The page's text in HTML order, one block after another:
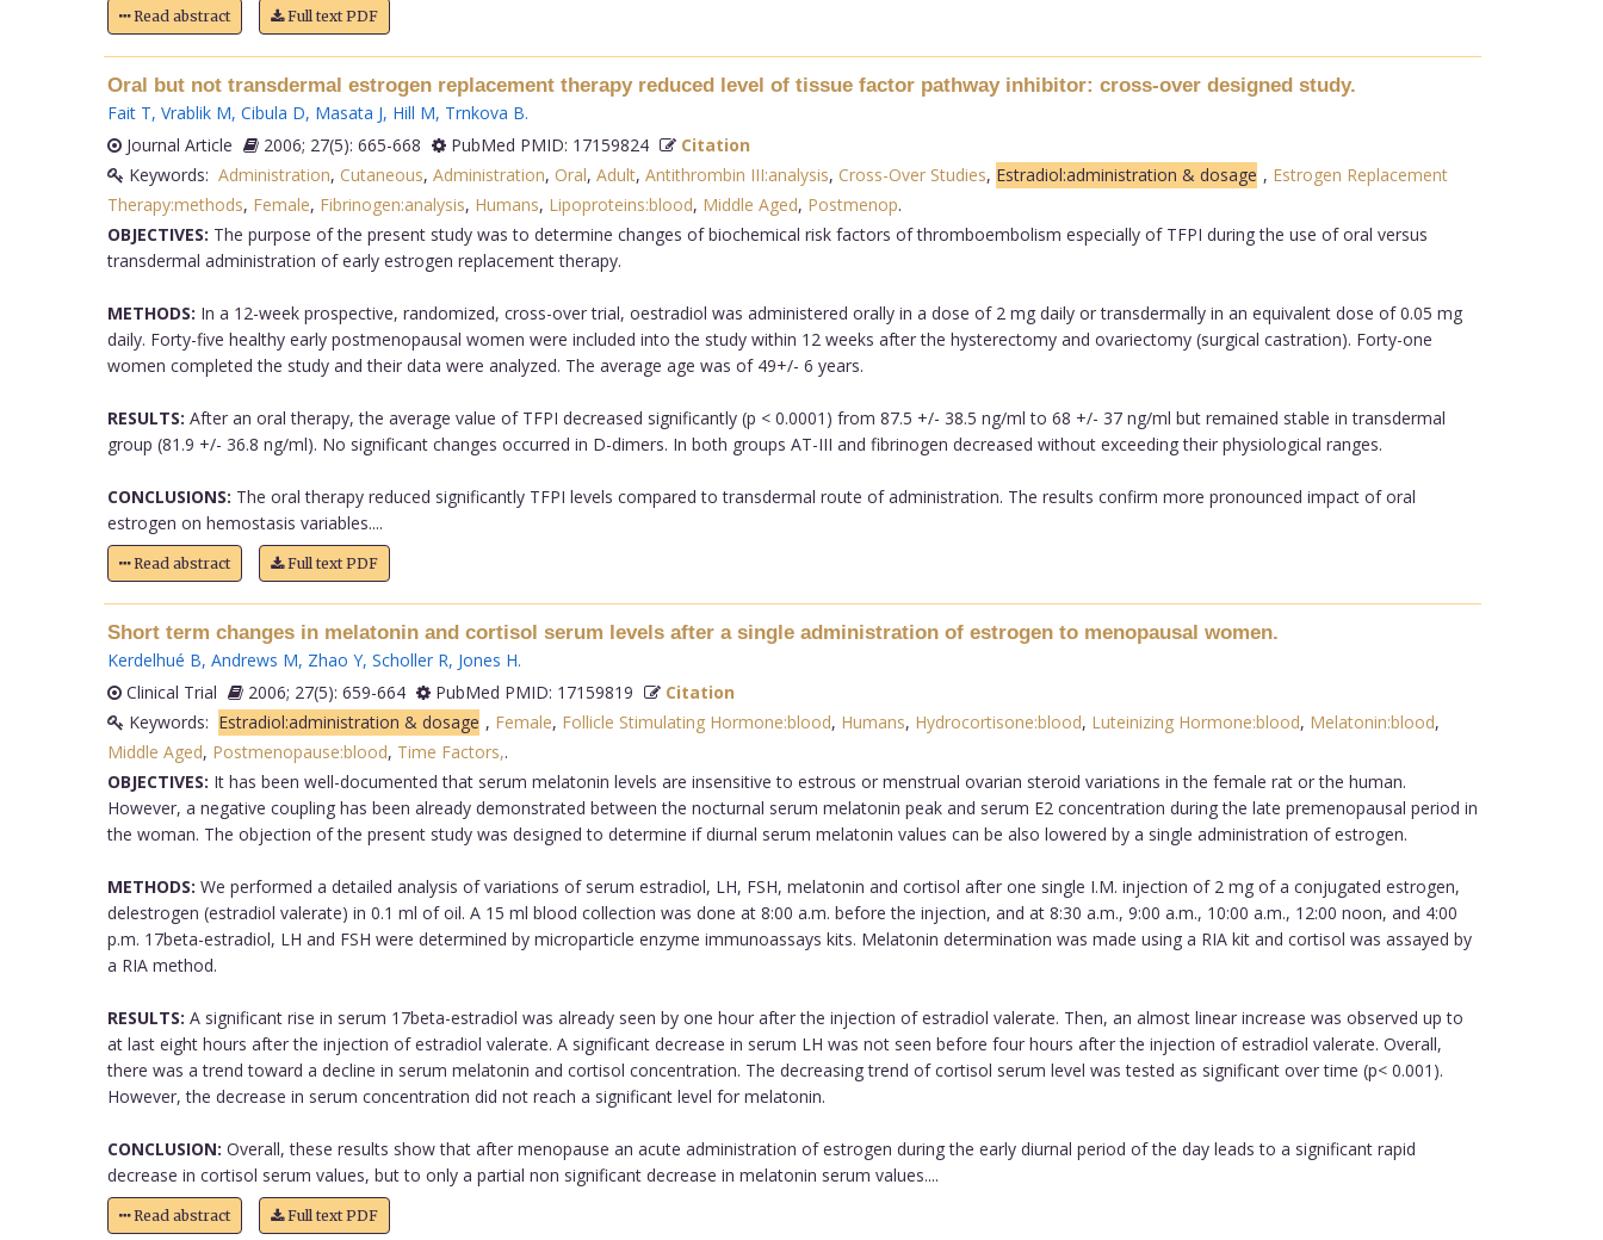
Read abstract Full text PDF
Oral but not transdermal estrogen replacement therapy reduced level of tissue factor pathway inhibitor: cross-over designed study.
Fait T, Vrablik M, Cibula D, Masata J, Hill M, Trnkova B.
Journal Article
2006; 27(5): 665-668 PubMed PMID: 17159824
Citation
Keywords: Administration, Cutaneous, Administration, Oral, Adult, Antithrombin III:analysis, Cross-Over Studies, Estradiol:administration & dosage , Estrogen Replacement
Therapy:methods, Female, Fibrinogen:analysis, Humans, Lipoproteins:blood, Middle Aged, Postmenop.
OBJECTIVES: The purpose of the present study was to determine changes of biochemical risk factors of thromboembolism especially of TFPI during the use of oral versus
transdermal administration of early estrogen replacement therapy.
METHODS: In a 12-week prospective, randomized, cross-over trial, oestradiol was administered orally in a dose of 2 mg daily or transdermally in an equivalent dose of 0.05 mg
daily. Forty-five healthy early postmenopausal women were included into the study within 12 weeks after the hysterectomy and ovariectomy (surgical castration). Forty-one
women completed the study and their data were analyzed. The average age was of 49+/- 6 years.
RESULTS: After an oral therapy, the average value of TFPI decreased significantly (p < 0.0001) from 87.5 +/- 38.5 ng/ml to 68 +/- 37 ng/ml but remained stable in transdermal
group (81.9 +/- 36.8 ng/ml). No significant changes occurred in D-dimers. In both groups AT-III and fibrinogen decreased without exceeding their physiological ranges.
CONCLUSIONS: The oral therapy reduced significantly TFPI levels compared to transdermal route of administration. The results confirm more pronounced impact of oral
estrogen on hemostasis variables....
Read abstract Full text PDF
Short term changes in melatonin and cortisol serum levels after a single administration of estrogen to menopausal women.
Kerdelhué B, Andrews M, Zhao Y, Scholler R, Jones H.
Clinical Trial
2006; 27(5): 659-664 PubMed PMID: 17159819
Citation
Keywords: Estradiol:administration & dosage , Female, Follicle Stimulating Hormone:blood, Humans, Hydrocortisone:blood, Luteinizing Hormone:blood, Melatonin:blood,
Middle Aged, Postmenopause:blood, Time Factors,.
OBJECTIVES: It has been well-documented that serum melatonin levels are insensitive to estrous or menstrual ovarian steroid variations in the female rat or the human.
However, a negative coupling has been already demonstrated between the nocturnal serum melatonin peak and serum E2 concentration during the late premenopausal period in
the woman. The objection of the present study was designed to determine if diurnal serum melatonin values can be also lowered by a single administration of estrogen.
METHODS: We performed a detailed analysis of variations of serum estradiol, LH, FSH, melatonin and cortisol after one single I.M. injection of 2 mg of a conjugated estrogen,
delestrogen (estradiol valerate) in 0.1 ml of oil. A 15 ml blood collection was done at 8:00 a.m. before the injection, and at 8:30 a.m., 9:00 a.m., 10:00 a.m., 12:00 noon, and 4:00
p.m. 17beta-estradiol, LH and FSH were determined by microparticle enzyme immunoassays kits. Melatonin determination was made using a RIA kit and cortisol was assayed by
a RIA method.
RESULTS: A significant rise in serum 17beta-estradiol was already seen by one hour after the injection of estradiol valerate. Then, an almost linear increase was observed up to
at last eight hours after the injection of estradiol valerate. A significant decrease in serum LH was not seen before four hours after the injection of estradiol valerate. Overall,
there was a trend toward a decline in serum melatonin and cortisol concentration. The decreasing trend of cortisol serum level was tested as significant over time (p< 0.001).
However, the decrease in serum concentration did not reach a significant level for melatonin.
CONCLUSION: Overall, these results show that after menopause an acute administration of estrogen during the early diurnal period of the day leads to a significant rapid
decrease in cortisol serum values, but to only a partial non significant decrease in melatonin serum values....
Read abstract Full text PDF